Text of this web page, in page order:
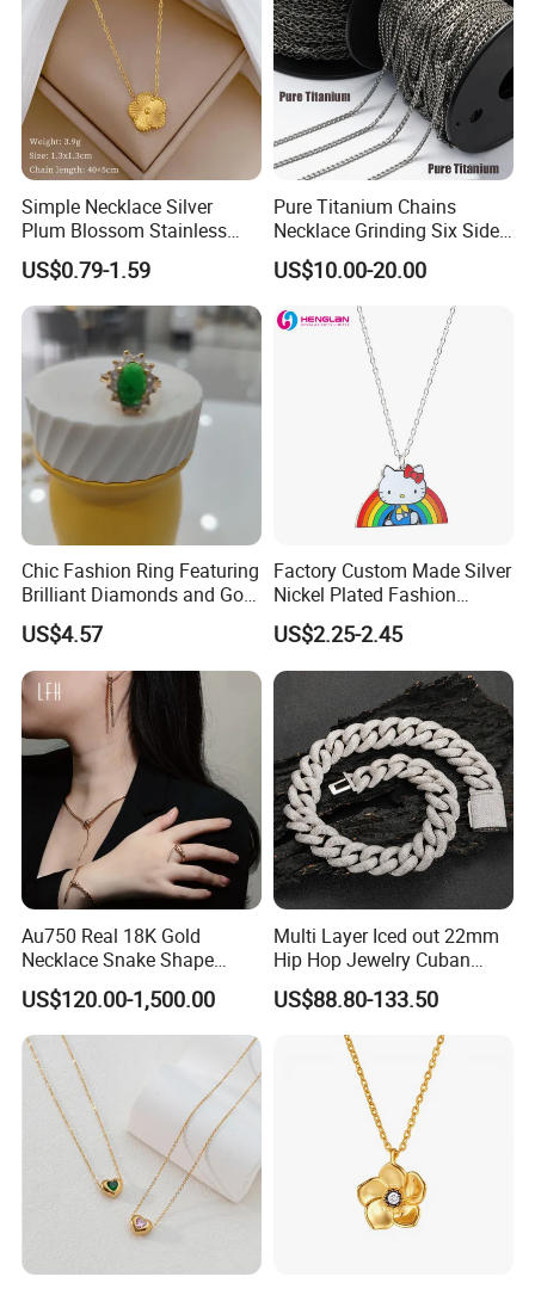
Simple Necklace Silver
Plum Blossom Stainless
Steel Chain Adjustable
Women Dainty Flower
Pendant Necklace
US$0.79-1.59
Pure Titanium Chains
Necklace Grinding Six Sides
Fashion Jewelry Wholesale
Tinlmm4570
US$10.00-20.00
Chic Fashion Ring Featuring
Brilliant Diamonds and Gold
Finish for Ladies
US$4.57
Factory Custom Made Silver
Nickel Plated Fashion
Enamel Metal Alloy Children
Accessory Wholesale
Customized Kids Ornament
Hello Kitty Colorful Rainbow
Necklace
US$2.25-2.45
Au750 Real 18K Gold
Necklace Snake Shape
Necklace 18K Real Gold
Jewelry
US$120.00-1,500.00
Multi Layer Iced out 22mm
Hip Hop Jewelry Cuban
Chain Necklace White Gold
Plated for Man
US$88.80-133.50